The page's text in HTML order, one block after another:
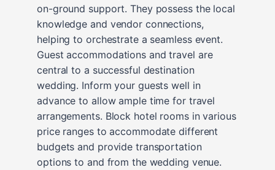
on-ground support. They possess the local
knowledge and vendor connections,
helping to orchestrate a seamless event.
Guest accommodations and travel are
central to a successful destination
wedding. Inform your guests well in
advance to allow ample time for travel
arrangements. Block hotel rooms in various
price ranges to accommodate different
budgets and provide transportation
options to and from the wedding venue.